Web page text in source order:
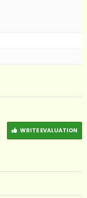
WRITE EVALUATION